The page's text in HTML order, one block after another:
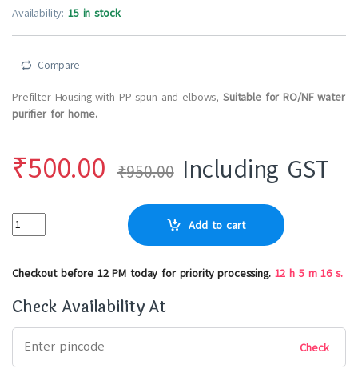
out of 5
based on
Availability:15 in stock
Compare
Prefilter Housing with PP spun and elbows, Suitable for RO/NF water
purifier for home.
₹500.00 ₹950.00 Including GST
Add to cart
Checkout before 12 PM today for priority processing. 12 h 5m16s.
Check Availability At